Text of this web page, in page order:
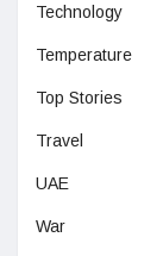
Technology
Temperature
Top Stories
Travel
UAE
War